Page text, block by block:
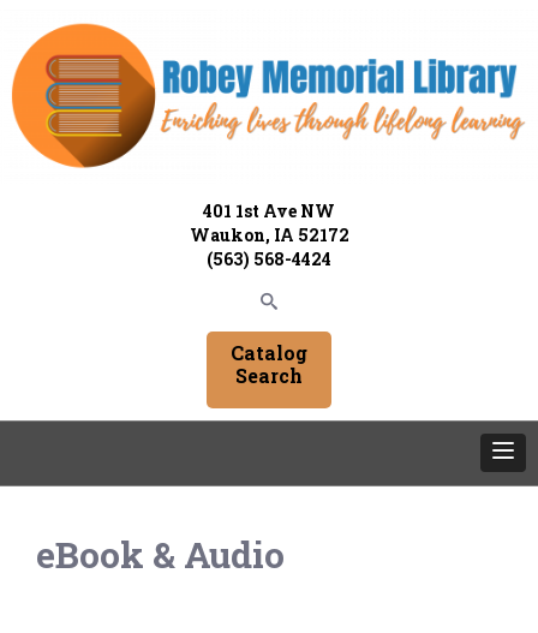
401 1st Ave NW
Waukon, IA 52172
(563) 568-4424
Catalog
Search
eBook & Audio